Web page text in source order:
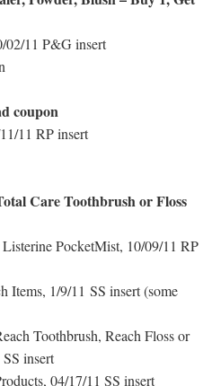
02/11 P&G insert
coupon
11 RP insert
Care Toothbrush or Floss
PocketMist, 10/09/11 RP
Items, 1/9/11 SS insert (some
Toothbrush, Reach Floss or
insert
04/17/11 SS insert